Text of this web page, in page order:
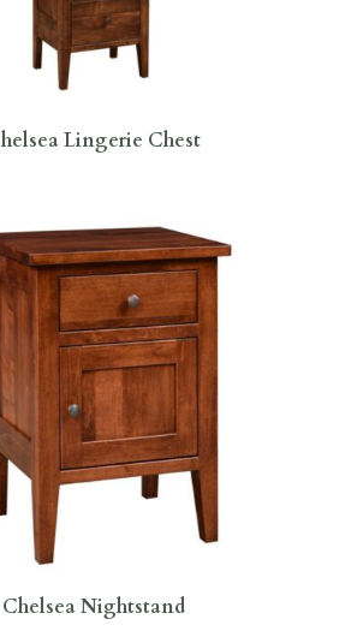
Lingerie Chest
Chelsea Nightstand